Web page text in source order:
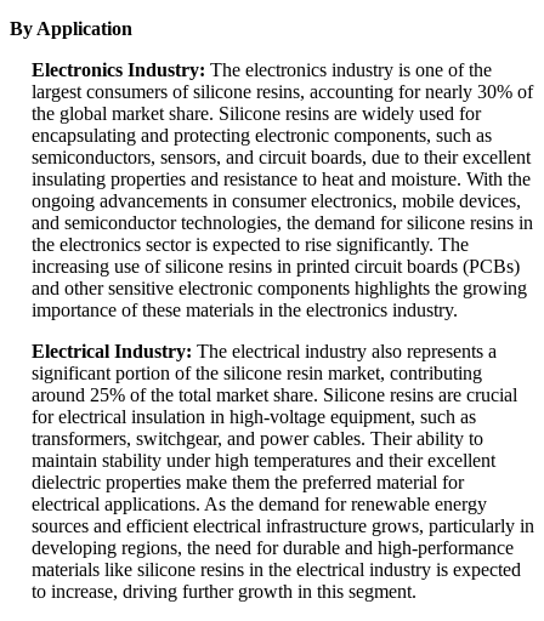
By Application
Electronics Industry: The electronics industry is one of the
largest consumers of silicone resins, accounting for nearly 30% of
the global market share. Silicone resins are widely used for
encapsulating and protecting electronic components, such as
semiconductors, sensors, and circuit boards, due to their excellent
insulating properties and resistance to heat and moisture. With the
ongoing advancements in consumer electronics, mobile devices,
and semiconductor technologies, the demand for silicone resins in
the electronics sector is expected to rise significantly. The
increasing use of silicone resins in printed circuit boards (PCBs)
and other sensitive electronic components highlights the growing
importance of these materials in the electronics industry.
Electrical Industry: The electrical industry also represents a
significant portion of the silicone resin market, contributing
around 25% of the total market share. Silicone resins are crucial
for electrical insulation in high-voltage equipment, such as
transformers, switchgear, and power cables. Their ability to
maintain stability under high temperatures and their excellent
dielectric properties make them the preferred material for
electrical applications. As the demand for renewable energy
sources and efficient electrical infrastructure grows, particularly in
developing regions, the need for durable and high-performance
materials like silicone resins in the electrical industry is expected
to increase, driving further growth in this segment.